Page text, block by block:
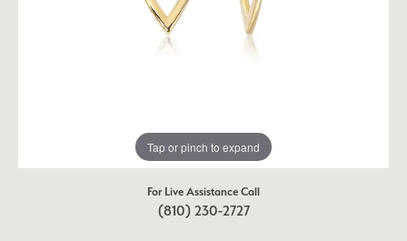
Tap or pinch to expand
For Live Assistance Call
(810) 230-2727